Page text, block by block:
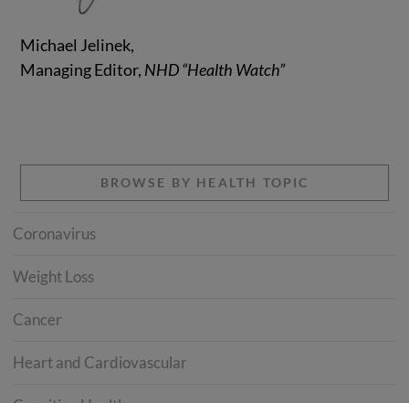
Michael Jelinek,
Managing Editor, NHD “Health Watch”
BROWSE BY HEALTH TOPIC
Coronavirus
Weight Loss
Cancer
Heart and Cardiovascular